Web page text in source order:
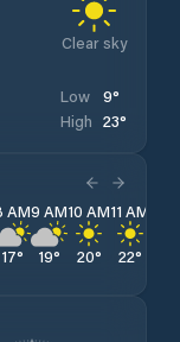
Clear sky
Low 9°
High 23°
AM
17°
9 AM
19°
10 AM
20°
11 AM
22°